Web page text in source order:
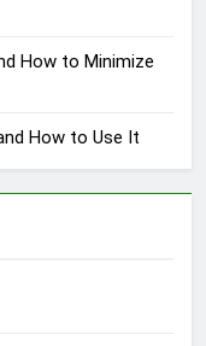
How to Minimize
How to Use It